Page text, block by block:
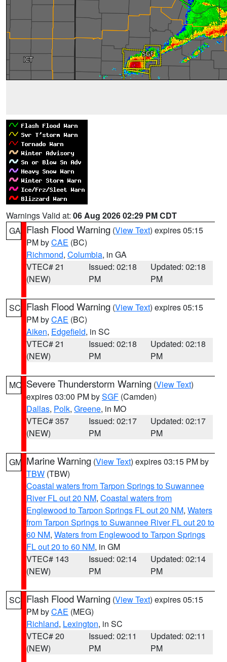
Warnings Valid at: 06 Aug 2026 02:29 PM CDT
GA Flash Flood Warning (View Text) expires 05:15
PM byCAE (BC)
Richmond, Columbia, in GA
VTEC# 21
(NEW)
Issued: 02:18
PM
Updated: 02:18
PM
SC Flash Flood Warning (View Text) expires 05:15
PM byCAE (BC)
Aiken, Edgefield, in SC
VTEC# 21
(NEW)
Issued: 02:18
PM
Updated: 02:18
PM
MO Severe Thunderstorm Warning (View Text)
expires 03:00 PM bySGF (Camden)
Dallas, Polk, Greene, in MO
VTEC# 357
(NEW)
Issued: 02:17
PM
Updated: 02:17
PM
GM Marine Warning (View Text) expires 03:15 PM by
TBW (TBW)
Coastal waters from Tarpon Springs to Suwannee
River FL out 20 NM, Coastal waters from
Englewood to Tarpon Springs FL out 20 NM, Waters
from Tarpon Springs to Suwannee River FL out 20 to
60 NM, Waters from Englewood to Tarpon Springs
FL out 20 to 60 NM, in GM
VTEC# 143
(NEW)
Issued: 02:14
PM
Updated: 02:14
PM
SC Flash Flood Warning (View Text) expires 05:15
PM byCAE (MEG)
Richland, Lexington, in SC
VTEC# 20
(NEW)
Issued: 02:11
PM
Updated: 02:11
PM